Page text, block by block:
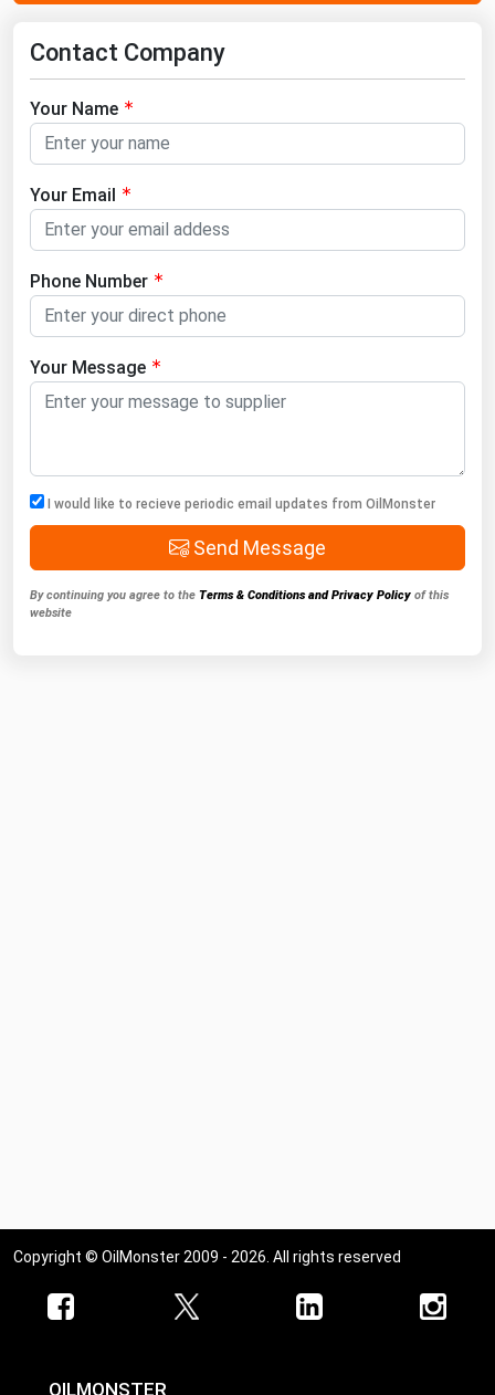
Contact Company
Your Name
Your Email
Phone Number
Your Message
I would like to recieve periodic email updates from OilMonster
Send Message
By continuing you agree to the Terms & Conditions and Privacy Policy of this
website
Copyright © OilMonster 2009 - 2026. All rights reserved
OILMONSTER